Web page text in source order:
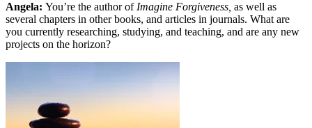
Angela: You’re the author ofImagine Forgiveness, as well as
several chapters in other books, and articles in journals. What are
you currently researching, studying, and teaching, and are any new
projects on the horizon?